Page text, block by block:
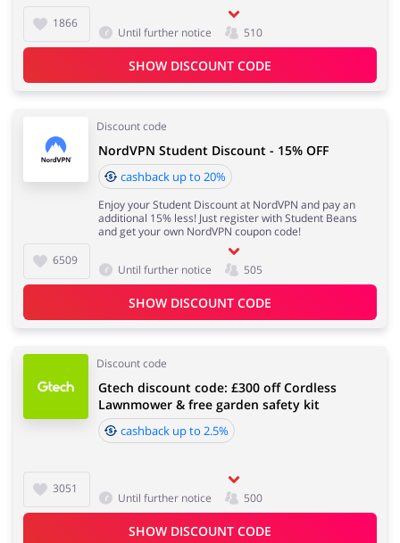
1866
Until further notice 510
SHOW DISCOUNT CODE
Discount code
6509
NordVPN Student Discount - 15% OFF
cashback up to 20%
Enjoy your Student Discount at NordVPN and pay an
additional 15% less! Just register with Student Beans
and get your own NordVPN coupon code!
Until further notice 505
SHOW DISCOUNT CODE
Discount code
3051
Gtech discount code: £300 off Cordless
Lawnmower & free garden safety kit
cashback up to 2.5%
Until further notice 500
SHOW DISCOUNT CODE